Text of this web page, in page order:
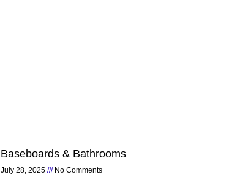
Baseboards & Bathrooms
July 28, 2025 No Comments